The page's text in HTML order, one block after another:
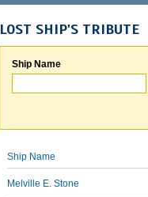
LOST SHIP'S TRIBUTE
Ship Name
Ship Name
Melville E. Stone